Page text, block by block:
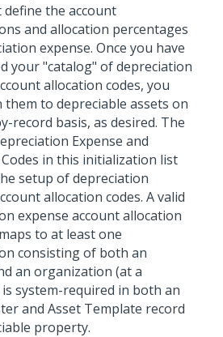
define the account
and allocation percentages
expense. Once you have
your "catalog" of depreciation
allocation codes, you
them to depreciable assets on
record basis, as desired. The
Expense and
in this initialization list
setup of depreciation
allocation codes. A valid
expense account allocation
to at least one
consisting of both an
an organization (at a
system-required in both an
and Asset Template record
property.